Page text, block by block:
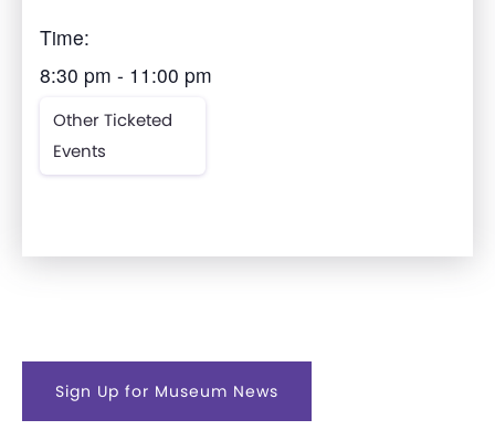
Time:
8:30 pm - 11:00 pm
Other Ticketed
Events
Sign Up for Museum News